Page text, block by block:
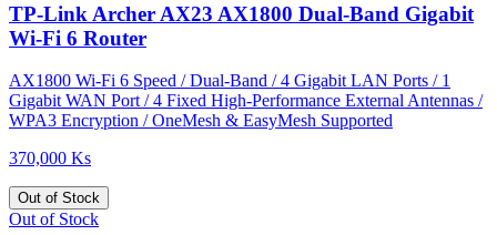
TP-Link Archer AX23 AX1800 Dual-Band Gigabit
Wi-Fi 6 Router
AX1800 Wi-Fi 6 Speed / Dual-Band / 4 Gigabit LAN Ports / 1
Gigabit WAN Port / 4 Fixed High-Performance External Antennas /
WPA3 Encryption / OneMesh & EasyMesh Supported
370,000 Ks
Out of Stock
Out of Stock